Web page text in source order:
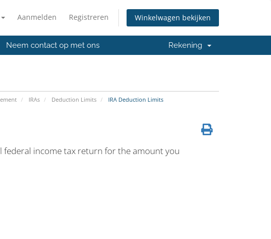
Aanmelden Registreren Winkelwagen bekijken
Neem contact op met ons Rekening
IRAs Deduction Limits IRA Deduction Limits
federal income tax return for the amount you